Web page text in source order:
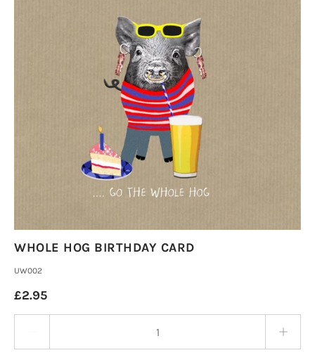
WHOLE HOG BIRTHDAY CARD
UW002
£2.95